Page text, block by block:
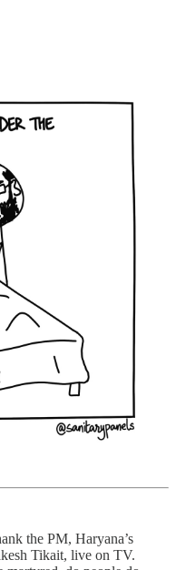
the PM, Haryana’s
Tikait, live on TV.